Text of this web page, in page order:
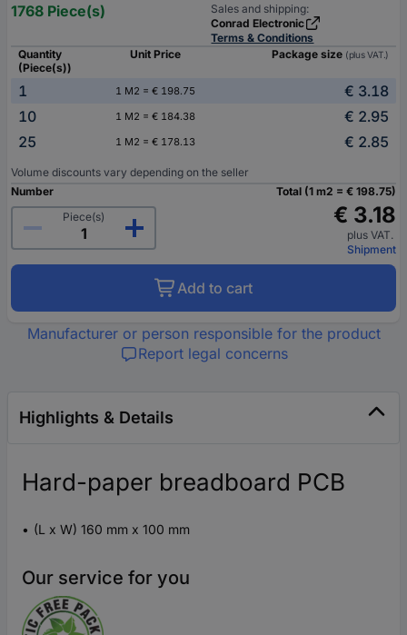
1768 Piece(s)
Sales and shipping:
Conrad Electronic
Terms & Conditions
Quantity
(Piece(s))
Unit Price Package size (plus VAT.)
1 1 M2 = € 198.75
€ 3.18
10
1 M2 = € 184.38
€ 2.95
25
1 M2 = € 178.13 € 2.85
Volume discounts vary depending on the seller
Number
Piece(s)
Total (1 m2 = € 198.75)
€ 3.18
plus VAT.
Shipment
Add to cart
Manufacturer or person responsible for the product
Report legal concerns
Highlights & Details
Hard-paper breadboard PCB
(L x W) 160 mm x 100 mm
Our service for you